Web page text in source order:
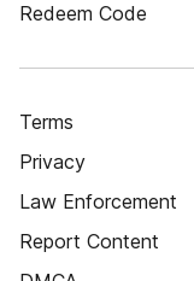
Redeem Code
Terms
Privacy
Law Enforcement
Report Content